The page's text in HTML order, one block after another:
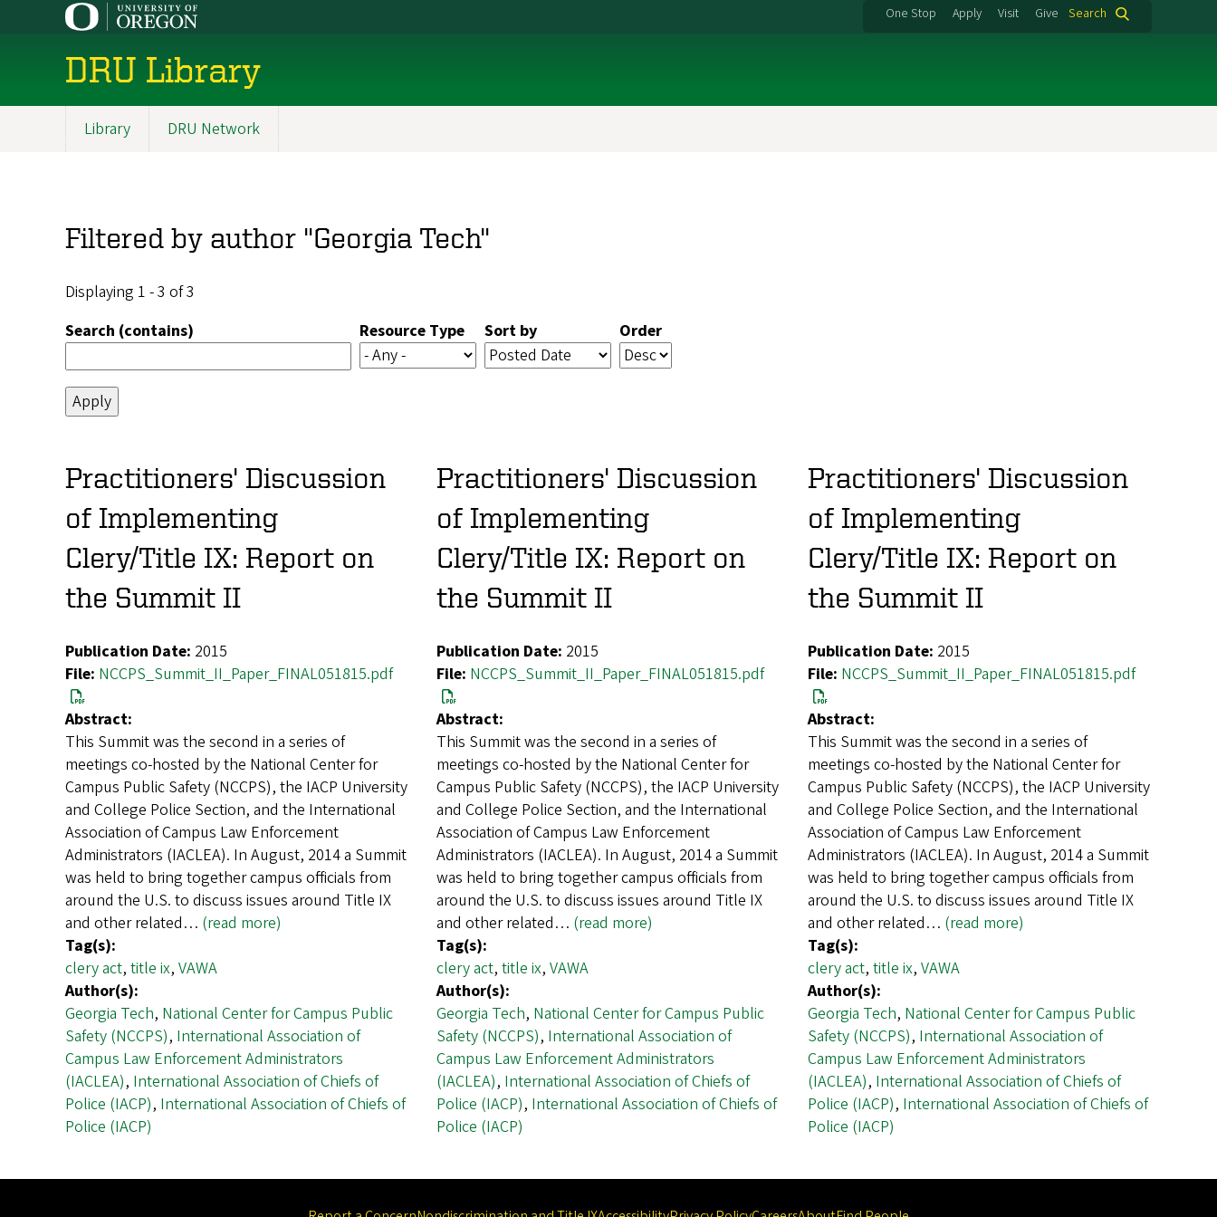
One Stop Apply Visit Give Search
DRU Library
Library DRU Network
Filtered by author "Georgia Tech"
Displaying 1 - 3 of 3
Search (contains)
Resource Type Sort by Order
Practitioners' Discussion
of Implementing
Clery/Title IX: Report on
the Summit II
Publication Date: 2015
File: NCCPS_Summit_II_Paper_FINAL051815.pdf
Abstract:
This Summit was the second in a series of
meetings co-hosted by the National Center for
Campus Public Safety (NCCPS), the IACP University
and College Police Section, and the International
Association of Campus Law Enforcement
Administrators (IACLEA). In August, 2014 a Summit
was held to bring together campus officials from
around the U.S. to discuss issues around Title IX
and other related… (read more)
Tag(s):
clery act, title ix, VAWA
Author(s):
Georgia Tech, National Center for Campus Public
Safety (NCCPS), International Association of
Campus Law Enforcement Administrators
(IACLEA), International Association of Chiefs of
Police (IACP), International Association of Chiefs of
Police (IACP)
Practitioners' Discussion
of Implementing
Clery/Title IX: Report on
the Summit II
Publication Date: 2015
File: NCCPS_Summit_II_Paper_FINAL051815.pdf
Abstract:
This Summit was the second in a series of
meetings co-hosted by the National Center for
Campus Public Safety (NCCPS), the IACP University
and College Police Section, and the International
Association of Campus Law Enforcement
Administrators (IACLEA). In August, 2014 a Summit
was held to bring together campus officials from
around the U.S. to discuss issues around Title IX
and other related… (read more)
Tag(s):
clery act, title ix, VAWA
Author(s):
Georgia Tech, National Center for Campus Public
Safety (NCCPS), International Association of
Campus Law Enforcement Administrators
(IACLEA), International Association of Chiefs of
Police (IACP), International Association of Chiefs of
Police (IACP)
Practitioners' Discussion
of Implementing
Clery/Title IX: Report on
the Summit II
Publication Date: 2015
File: NCCPS_Summit_II_Paper_FINAL051815.pdf
Abstract:
This Summit was the second in a series of
meetings co-hosted by the National Center for
Campus Public Safety (NCCPS), the IACP University
and College Police Section, and the International
Association of Campus Law Enforcement
Administrators (IACLEA). In August, 2014 a Summit
was held to bring together campus officials from
around the U.S. to discuss issues around Title IX
and other related… (read more)
Tag(s):
clery act, title ix, VAWA
Author(s):
Georgia Tech, National Center for Campus Public
Safety (NCCPS), International Association of
Campus Law Enforcement Administrators
(IACLEA), International Association of Chiefs of
Police (IACP), International Association of Chiefs of
Police (IACP)